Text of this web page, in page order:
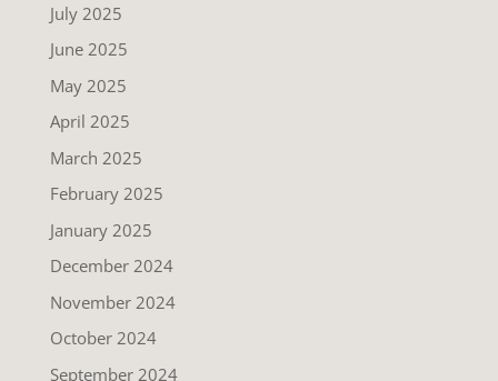
July 2025
June 2025
May 2025
April 2025
March 2025
February 2025
January 2025
December 2024
November 2024
October 2024
September 2024